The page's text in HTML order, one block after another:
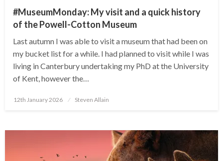
#MuseumMonday: My visit and a quick history
of the Powell-Cotton Museum
Last autumn I was able to visit a museum that had been on
my bucket list for a while. I had planned to visit while I was
living in Canterbury undertaking my PhD at the University
of Kent, however the…
Posted
12th January 2026 Steven Allain